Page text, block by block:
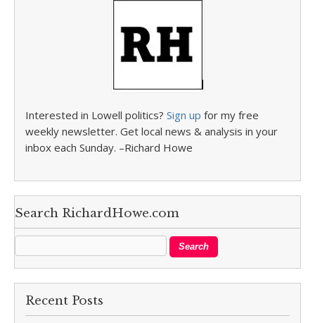
Interested in Lowell politics? Sign up for my free
weekly newsletter. Get local news & analysis in your
inbox each Sunday. –Richard Howe
Search RichardHowe.com
Recent Posts